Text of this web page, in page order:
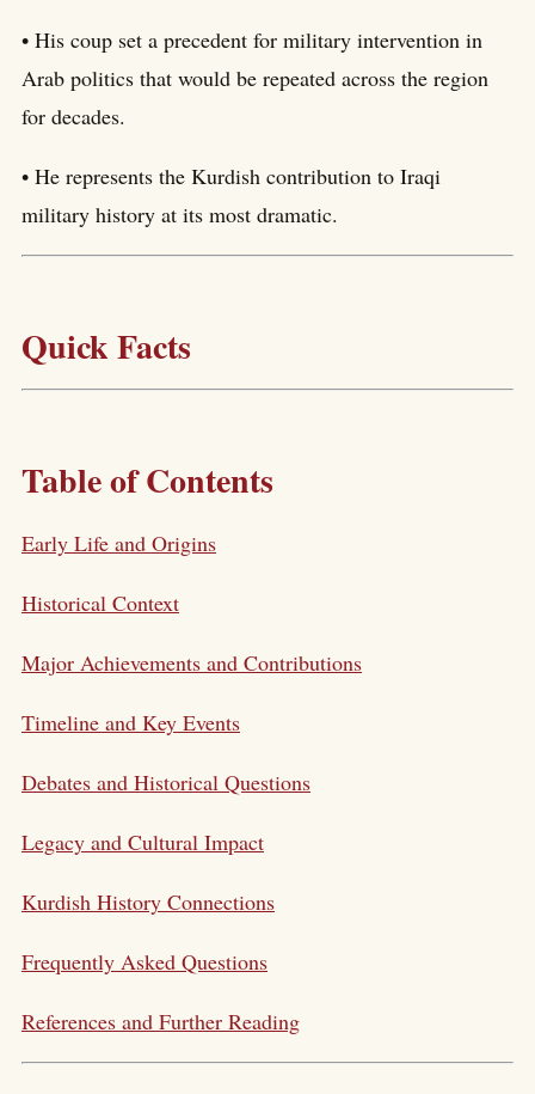
• His coup set a precedent for military intervention in
Arab politics that would be repeated across the region
for decades.
• He represents the Kurdish contribution to Iraqi
military history at its most dramatic.
Quick Facts
Table of Contents
Early Life and Origins
Historical Context
Major Achievements and Contributions
Timeline and Key Events
Debates and Historical Questions
Legacy and Cultural Impact
Kurdish History Connections
Frequently Asked Questions
References and Further Reading